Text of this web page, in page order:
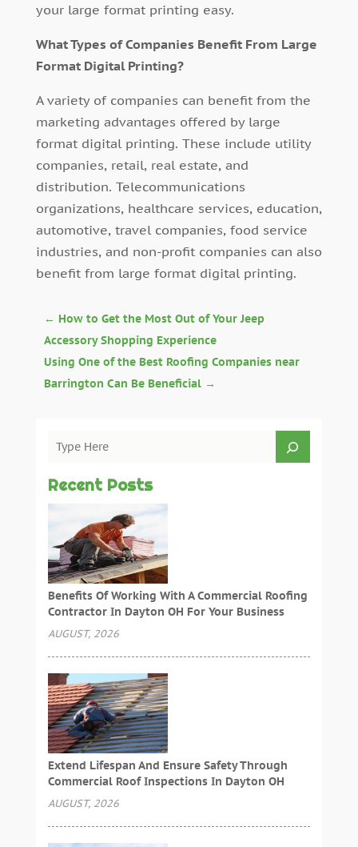
your large format printing easy.
What Types of Companies Benefit From Large
Format Digital Printing?
A variety of companies can benefit from the
marketing advantages offered by large
format digital printing. These include utility
companies, retail, real estate, and
distribution. Telecommunications
organizations, healthcare services, education,
automotive, travel companies, food service
industries, and non-profit companies can also
benefit from large format digital printing.
← How to Get the Most Out of Your Jeep
Accessory Shopping Experience
Using One of the Best Roofing Companies near
Barrington Can Be Beneficial→
Recent Posts
Benefits Of Working With A Commercial Roofing
Contractor In Dayton OH For Your Business
AUGUST, 2026
Extend Lifespan And Ensure Safety Through
Commercial Roof Inspections In Dayton OH
AUGUST, 2026